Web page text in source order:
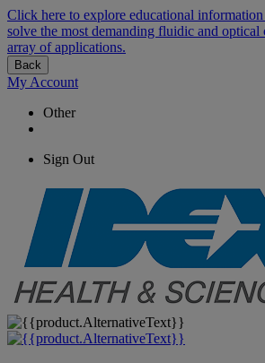
Click here to explore educational
solve the most demanding fluidic and optical
array of applications.
Back
My Account
Other
Sign Out